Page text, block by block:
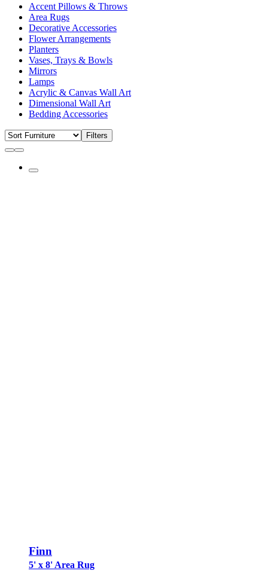
Accent Pillows & Throws
Area Rugs
Decorative Accessories
Flower Arrangements
Planters
Vases, Trays & Bowls
Mirrors
Lamps
Acrylic & Canvas Wall Art
Dimensional Wall Art
Bedding Accessories
Filters
Finn
5' x 8' Area Rug